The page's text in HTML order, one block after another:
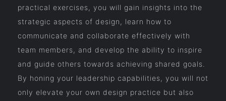
practical exercises, you will gain insights into the
strategic aspects of design, learn how to
communicate and collaborate effectively with
team members, and develop the ability to inspire
and guide others towards achieving shared goals.
By honing your leadership capabilities, you will not
only elevate your own design practice but also